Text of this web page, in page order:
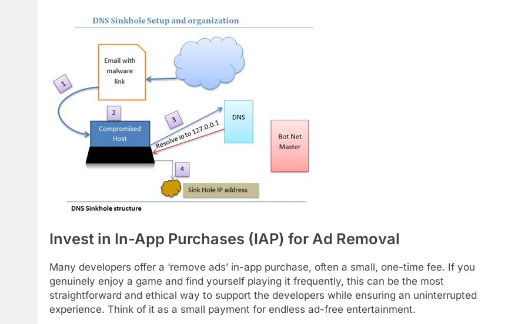
Invest in In-App Purchases (IAP) for Ad Removal
Many developers offer a ‘remove ads’ in-app purchase, often a small, one-time fee. If you
genuinely enjoy a game and find yourself playing it frequently, this can be the most
straightforward and ethical way to support the developers while ensuring an uninterrupted
experience. Think of it as a small payment for endless ad-free entertainment.